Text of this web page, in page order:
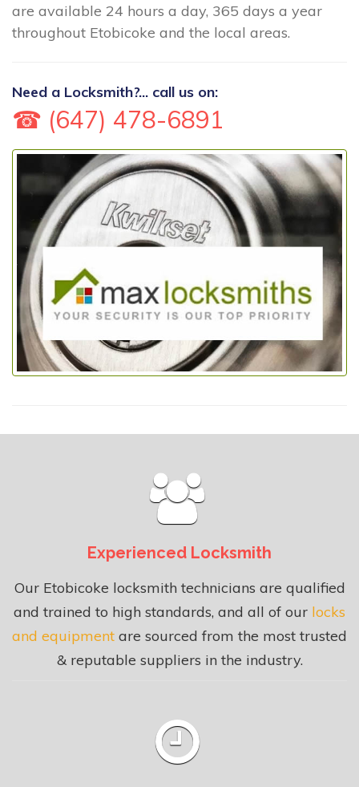
are available 24 hours a day, 365 days a year
throughout Etobicoke and the local areas.
Need a Locksmith?... call us on:
☎ (647) 478-6891
Experienced Locksmith
Our Etobicoke locksmith technicians are qualified
and trained to high standards, and all of our locks
and equipment are sourced from the most trusted
& reputable suppliers in the industry.